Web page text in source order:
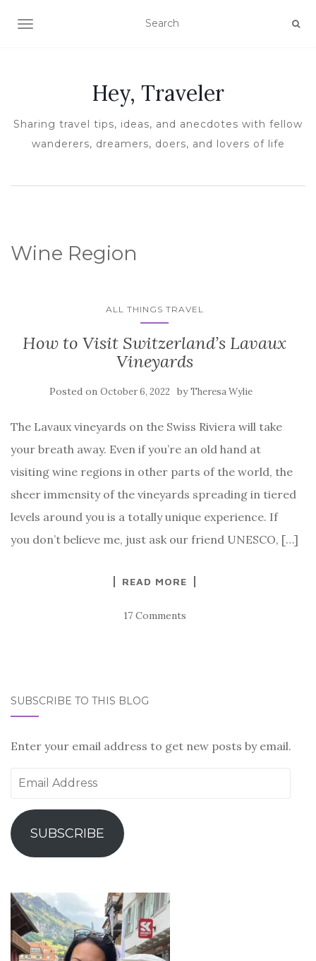
TOGGLE NAVIGATION
Hey, Traveler
Sharing travel tips, ideas, and anecdotes with fellow
wanderers, dreamers, doers, and lovers of life
Wine Region
ALL THINGS TRAVEL
How to Visit Switzerland’s Lavaux
Vineyards
Posted on October 6, 2022 byTheresa Wylie
The Lavaux vineyards on the Swiss Riviera will take
your breath away. Even if you’re an old hand at
visiting wine regions in other parts of the world, the
sheer immensity of the vineyards spreading in tiered
levels around you is a totally unique experience. If
you don’t believe me, just ask our friend UNESCO, […]
READ MORE
17 Comments
SUBSCRIBE TO THIS BLOG
Enter your email address to get new posts by email.
Email
SUBSCRIBE